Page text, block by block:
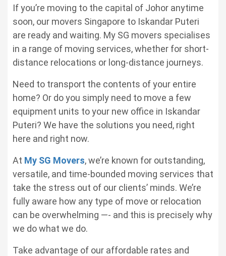
If you’re moving to the capital of Johor anytime
soon, our movers Singapore to Iskandar Puteri
are ready and waiting. My SG movers specialises
in a range of moving services, whether for short-
distance relocations or long-distance journeys.
Need to transport the contents of your entire
home? Or do you simply need to move a few
equipment units to your new office in Iskandar
Puteri? We have the solutions you need, right
here and right now.
At My SG Movers, we’re known for outstanding,
versatile, and time-bounded moving services that
take the stress out of our clients’ minds. We’re
fully aware how any type of move or relocation
can be overwhelming —- and this is precisely why
we do what we do.
Take advantage of our affordable rates and